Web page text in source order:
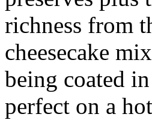
richness from
cheesecake
being coated
perfect on a